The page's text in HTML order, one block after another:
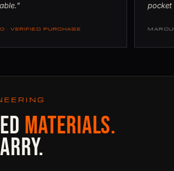
· VERIFIED PURCHASE
pocket
MATERIALS.